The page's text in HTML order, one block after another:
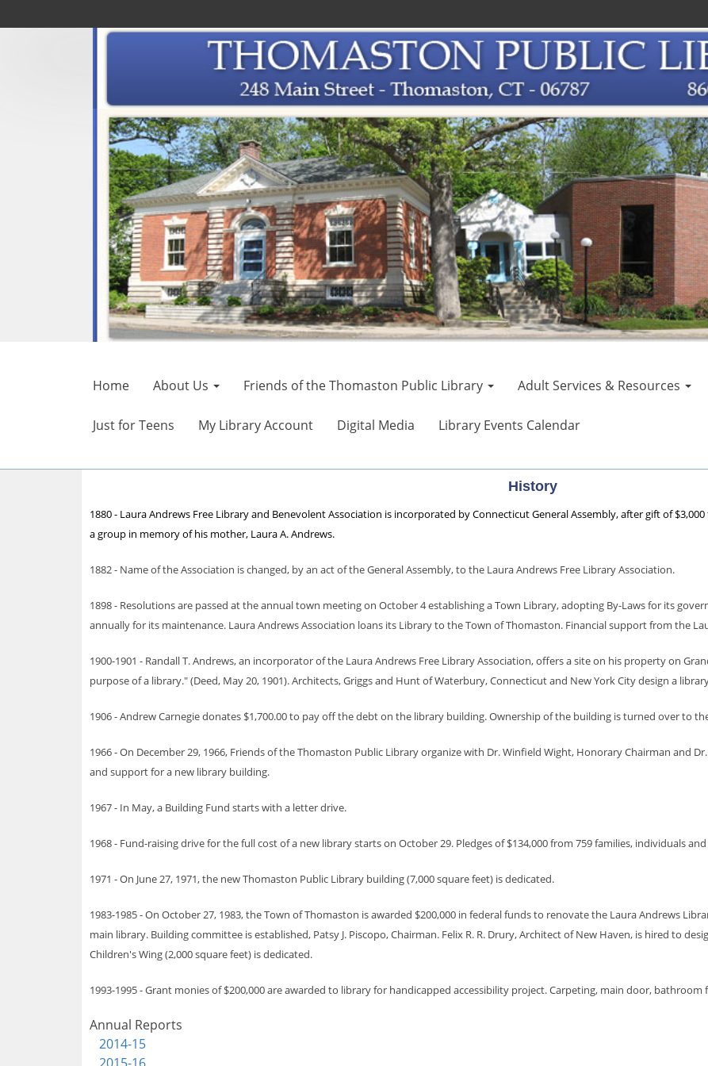
Home About Us Friends of the Thomaston Public Library Adult Services & Resources
Just for Teens My Library Account Digital Media Library Events Calendar
History
1880 - Laura Andrews Free Library and Benevolent Association is incorporated by Connecticut General Assembly, after gift of
a group in memory of his mother, Laura A. Andrews.
1882 - Name of the Association is changed, by an act of the General Assembly, to the Laura Andrews Free Library Association.
1898 - Resolutions are passed at the annual town meeting on October 4 establishing a Town Library, adopting By-Laws for its
annually for its maintenance. Laura Andrews Association loans its Library to the Town of Thomaston. Financial support from the
1900-1901 - Randall T. Andrews, an incorporator of the Laura Andrews Free Library Association, offers a site on his property on
purpose of a library." (Deed, May 20, 1901). Architects, Griggs and Hunt of Waterbury, Connecticut and New York City design a
1906 - Andrew Carnegie donates $1,700.00 to pay off the debt on the library building. Ownership of the building is turned over to
1966 - On December 29, 1966, Friends of the Thomaston Public Library organize with Dr. Winfield Wight, Honorary Chairman and
and support for a new library building.
1967 - In May, a Building Fund starts with a letter drive.
1968 - Fund-raising drive for the full cost of a new library starts on October 29. Pledges of $134,000 from 759 families, individuals
1971 - On June 27, 1971, the new Thomaston Public Library building (7,000 square feet) is dedicated.
1983-1985 - On October 27, 1983, the Town of Thomaston is awarded $200,000 in federal funds to renovate the Laura Andrews
main library. Building committee is established, Patsy J. Piscopo, Chairman. Felix R. R. Drury, Architect of New Haven, is hired to
Children's Wing (2,000 square feet) is dedicated.
1993-1995 - Grant monies of $200,000 are awarded to library for handicapped accessibility project. Carpeting, main door,
Annual Reports
2014-15